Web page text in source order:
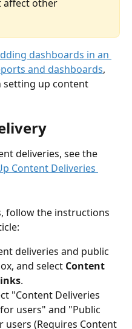
affect other
dashboards in an
and dashboards,
setting up content
deliveries, see the
Content Deliveries
follow the instructions
deliveries and public
and select Content
.
"Content Deliveries
users" and "Public
users (Requires Content